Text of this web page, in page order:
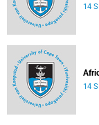
14
14